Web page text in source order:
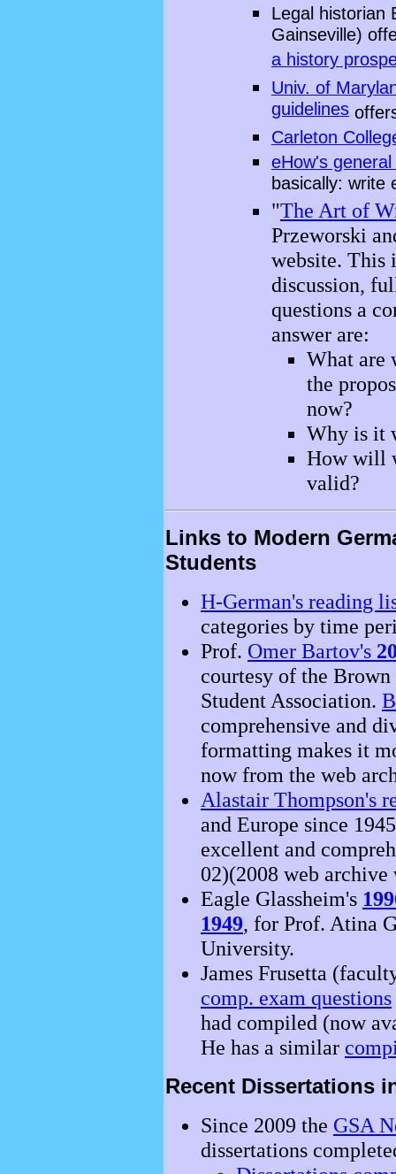
Legal historian
Gainseville)
a history
Univ. of
guidelines
Carleton
eHow's general
basically: write
"The Art of
Przeworski
website. This
discussion,
questions a
answer are:
What are
the
now?
Why is it
How will
valid?
Links to Modern
Students
H-German's reading
categories by time
Prof. Omer Bartov's
courtesy of the
Student Association.
comprehensive and
formatting makes it
now from the web
Alastair Thompson's
and Europe since
excellent and
02)(2008 web archive
Eagle Glassheim's
1949, for Prof. Atina
University.
James Frusetta
comp. exam questions
had compiled (now
He has a similar
Recent Dissertations
Since 2009 the GSA
dissertations